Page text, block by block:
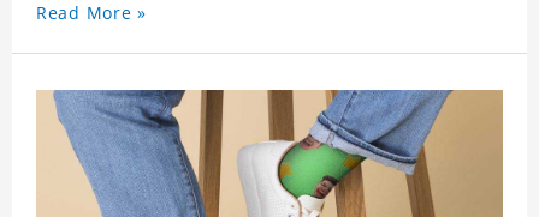
Read More »